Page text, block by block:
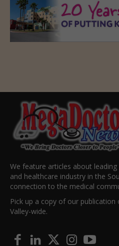
We feature articles about
and healthcare industry in the
connection to the medical
Pick up a copy of our
Valley-wide.